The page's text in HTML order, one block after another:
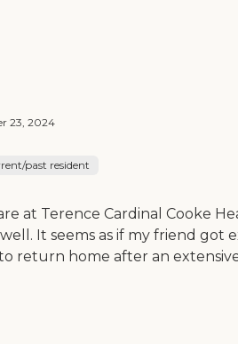
23, 2024
past resident
at Terence Cardinal Cooke
It seems as if my friend
return home after an